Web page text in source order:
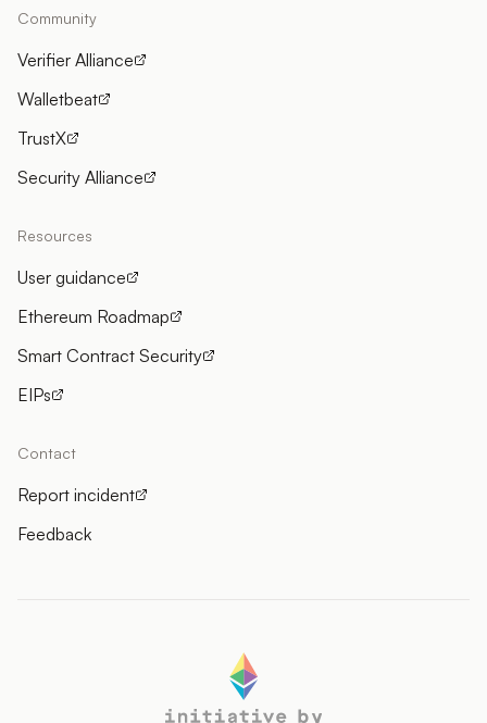
Community
Verifier Alliance
Walletbeat
TrustX
Security Alliance
Resources
User guidance
Ethereum Roadmap
Smart Contract Security
EIPs
Contact
Report incident
Feedback